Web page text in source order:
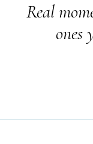
Real
ones